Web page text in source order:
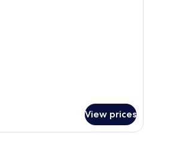
View prices